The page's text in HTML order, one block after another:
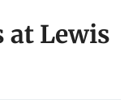
at Lewis